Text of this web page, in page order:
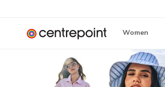
Women